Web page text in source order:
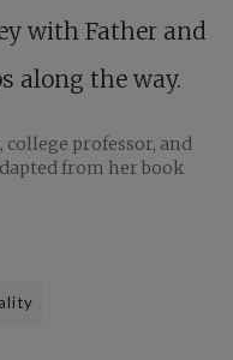
with Father and
along the way.
college professor, and
from her book